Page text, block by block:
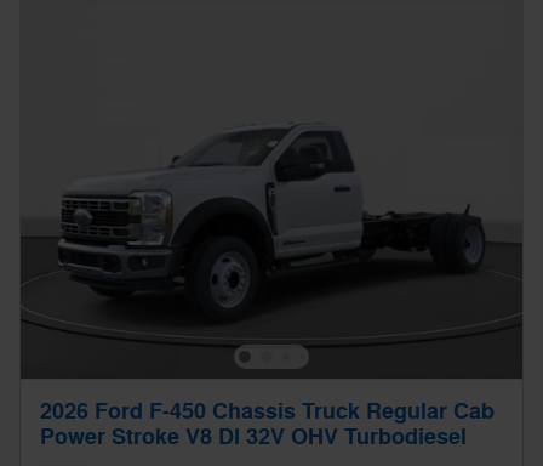
2026 Ford F-450 Chassis Truck Regular Cab
Power Stroke V8 DI 32V OHV Turbodiesel